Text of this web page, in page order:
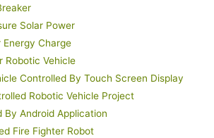
Solar Power
Energy Charge
Robotic Vehicle
Controlled By Touch Screen Display
Robotic Vehicle Project
By Android Application
Fire Fighter Robot